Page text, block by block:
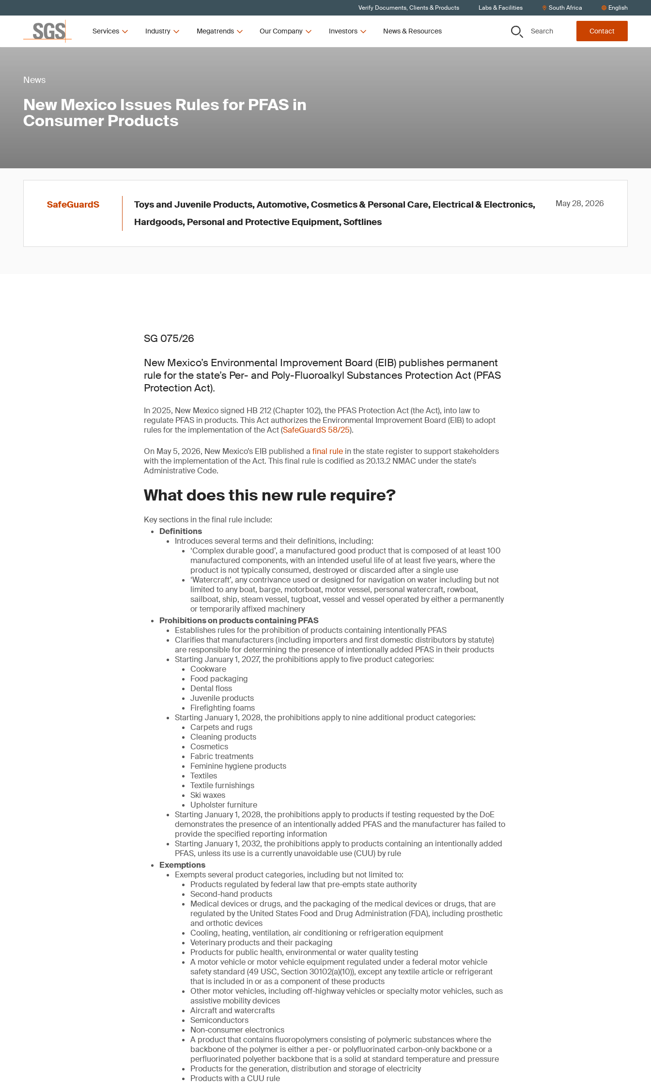
Verify Documents, Clients & Products Labs & Facilities South Africa English
Services Industry Megatrends Our Company Investors News & Resources Search Contact
News
New Mexico Issues Rules for PFAS in
Consumer Products
SafeGuardS
Toys and Juvenile Products, Automotive, Cosmetics & Personal Care, Electrical & Electronics,
Hardgoods, Personal and Protective Equipment, Softlines
May 28, 2026
SG 075/26
New Mexico’s Environmental Improvement Board (EIB) publishes permanent
rule for the state’s Per- and Poly-Fluoroalkyl Substances Protection Act (PFAS
Protection Act).
In 2025, New Mexico signed HB 212 (Chapter 102), the PFAS Protection Act (the Act), into law to
regulate PFAS in products. This Act authorizes the Environmental Improvement Board (EIB) to adopt
rules for the implementation of the Act (SafeGuardS 58/25).
On May 5, 2026, New Mexico’s EIB published a final rule in the state register to support stakeholders
with the implementation of the Act. This final rule is codified as 20.13.2 NMAC under the state’s
Administrative Code.
What does this new rule require?
Key sections in the final rule include:
Definitions
Introduces several terms and their definitions, including:
‘Complex durable good’, a manufactured good product that is composed of at least 100
manufactured components, with an intended useful life of at least five years, where the
product is not typically consumed, destroyed or discarded after a single use
‘Watercraft’, any contrivance used or designed for navigation on water including but not
limited to any boat, barge, motorboat, motor vessel, personal watercraft, rowboat,
sailboat, ship, steam vessel, tugboat, vessel and vessel operated by either a permanently
or temporarily affixed machinery
Prohibitions on products containing PFAS
Establishes rules for the prohibition of products containing intentionally PFAS
Clarifies that manufacturers (including importers and first domestic distributors by statute)
are responsible for determining the presence of intentionally added PFAS in their products
Starting January 1, 2027, the prohibitions apply to five product categories:
Cookware
Food packaging
Dental floss
Juvenile products
Firefighting foams
Starting January 1, 2028, the prohibitions apply to nine additional product categories:
Carpets and rugs
Cleaning products
Cosmetics
Fabric treatments
Feminine hygiene products
Textiles
Textile furnishings
Ski waxes
Upholster furniture
Starting January 1, 2028, the prohibitions apply to products if testing requested by the DoE
demonstrates the presence of an intentionally added PFAS and the manufacturer has failed to
provide the specified reporting information
Starting January 1, 2032, the prohibitions apply to products containing an intentionally added
PFAS, unless its use is a currently unavoidable use (CUU) by rule
Exemptions
Exempts several product categories, including but not limited to:
Products regulated by federal law that pre-empts state authority
Second-hand products
Medical devices or drugs, and the packaging of the medical devices or drugs, that are
regulated by the United States Food and Drug Administration (FDA), including prosthetic
and orthotic devices
Cooling, heating, ventilation, air conditioning or refrigeration equipment
Veterinary products and their packaging
Products for public health, environmental or water quality testing
A motor vehicle or motor vehicle equipment regulated under a federal motor vehicle
safety standard (49 USC, Section 30102(a)(10)), except any textile article or refrigerant
that is included in or as a component of these products
Other motor vehicles, including off-highway vehicles or specialty motor vehicles, such as
assistive mobility devices
Aircraft and watercrafts
Semiconductors
Non-consumer electronics
A product that contains fluoropolymers consisting of polymeric substances where the
backbone of the polymer is either a per- or polyfluorinated carbon-only backbone or a
perfluorinated polyether backbone that is a solid at standard temperature and pressure
Products for the generation, distribution and storage of electricity
Products with a CUU rule